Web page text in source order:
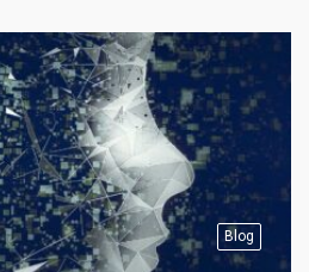
Blog